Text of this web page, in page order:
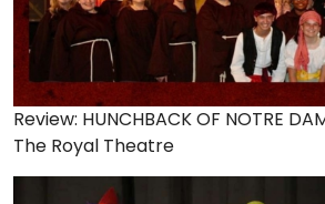
Review: HUNCHBACK OF NOTRE
The Royal Theatre